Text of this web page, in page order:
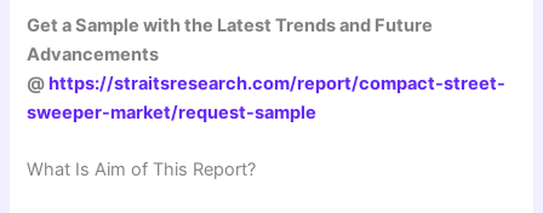
Get a Sample with the Latest Trends and Future
Advancements
@https://straitsresearch.com/report/compact-street-
sweeper-market/request-sample
What Is Aim of This Report?